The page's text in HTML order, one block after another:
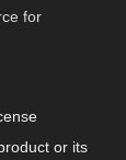
for
or its